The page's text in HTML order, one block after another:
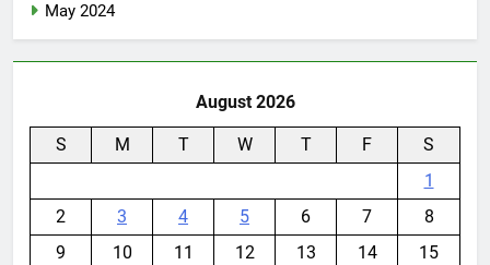
May 2024
August 2026
S M T W T F
S
1
2
3 4 5 6 7
8
9
10 11 12 13 14
15